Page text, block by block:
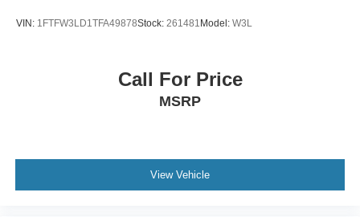
VIN: 1FTFW3LD1TFA49878Stock: 261481 Model: W3L
Call For Price
MSRP
View Vehicle